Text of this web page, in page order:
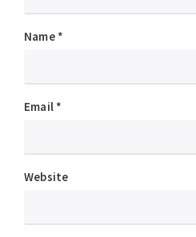
Name *
Email *
Website